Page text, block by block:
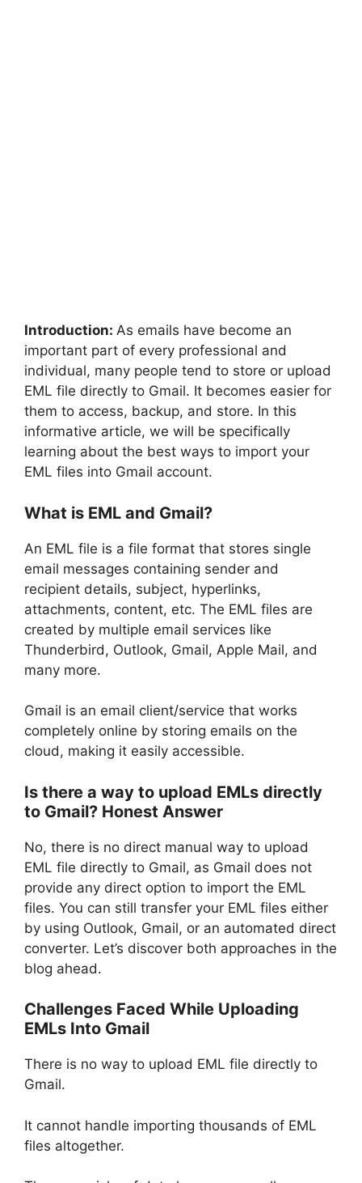
Introduction: As emails have become an
important part of every professional and
individual, many people tend to store or upload
EML file directly to Gmail. It becomes easier for
them to access, backup, and store. In this
informative article, we will be specifically
learning about the best ways to import your
EML files into Gmail account.
What is EML and Gmail?
An EML file is a file format that stores single
email messages containing sender and
recipient details, subject, hyperlinks,
attachments, content, etc. The EML files are
created by multiple email services like
Thunderbird, Outlook, Gmail, Apple Mail, and
many more.
Gmail is an email client/service that works
completely online by storing emails on the
cloud, making it easily accessible.
Is there a way to upload EMLs directly
to Gmail? Honest Answer
No, there is no direct manual way to upload
EML file directly to Gmail, as Gmail does not
provide any direct option to import the EML
files. You can still transfer your EML files either
by using Outlook, Gmail, or an automated direct
converter. Let’s discover both approaches in the
blog ahead.
Challenges Faced While Uploading
EMLs Into Gmail
There is no way to upload EML file directly to
Gmail.
It cannot handle importing thousands of EML
files altogether.